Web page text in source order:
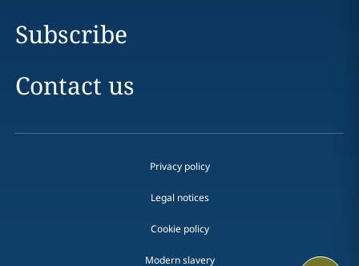
Subscribe
Contact us
Privacy policy
Legal notices
Cookie policy
Modern slavery